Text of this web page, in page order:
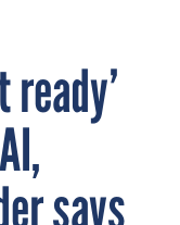
says